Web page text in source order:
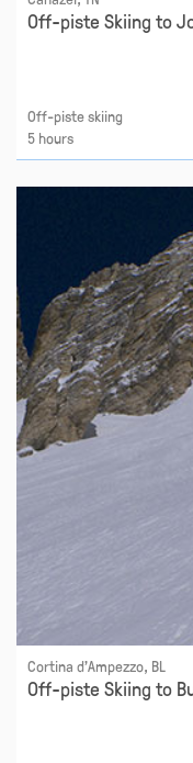
Off-piste Skiing to
Off-piste skiing
5 hours
Cortina d'Ampezzo, BL
Off-piste Skiing to